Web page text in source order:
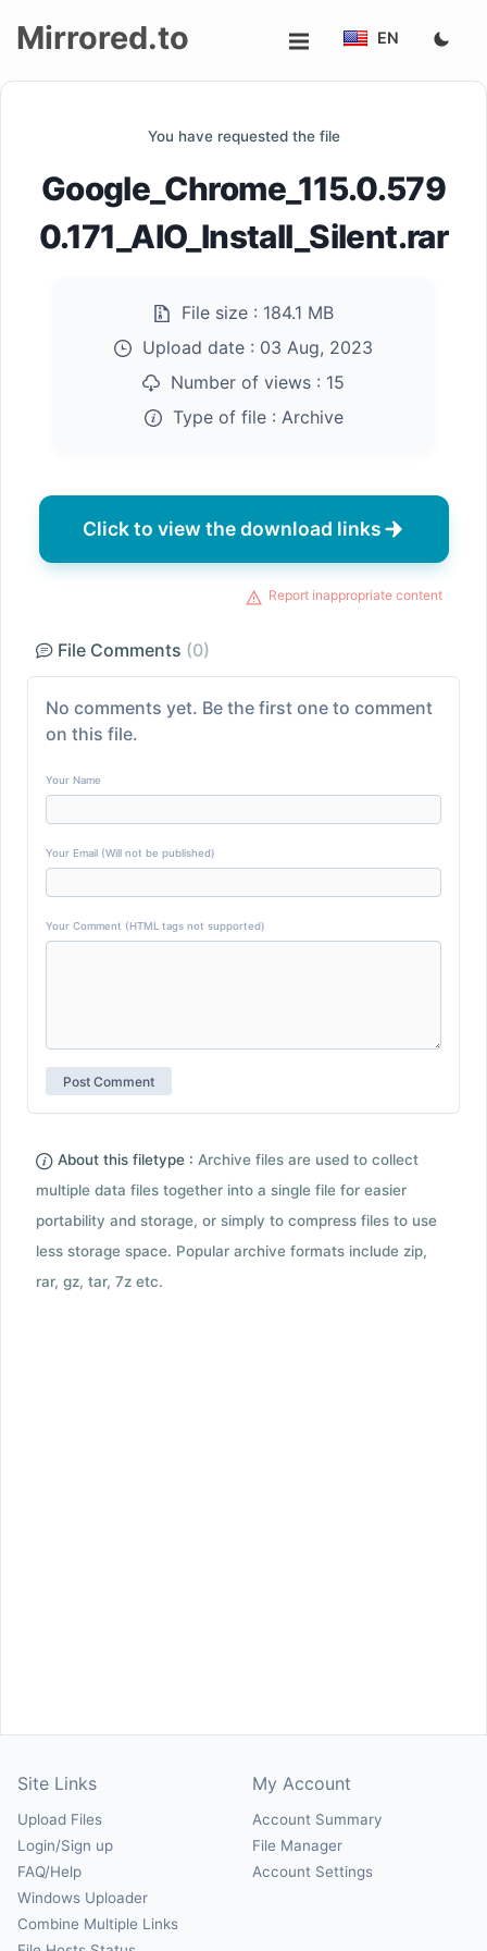
Mirrored.to EN
You have requested the file
Google_Chrome_115.0.579
0.171_AIO_Install_Silent.rar
File size : 184.1 MB
Upload date : 03 Aug, 2023
Number of views : 15
Type of file : Archive
Click to view the download links
Report inappropriate content
File Comments (0)
No comments yet. Be the first one to comment
on this file.
Your Name
Your Email (Will not be published)
Your Comment (HTML tags not supported)
About this filetype : Archive files are used to collect
multiple data files together into a single file for easier
portability and storage, or simply to compress files to use
less storage space. Popular archive formats include zip,
rar, gz, tar, 7z etc.
Site Links
Upload Files
Login/Sign up
FAQ/Help
Windows Uploader
Combine Multiple Links
My Account
Account Summary
File Manager
Account Settings